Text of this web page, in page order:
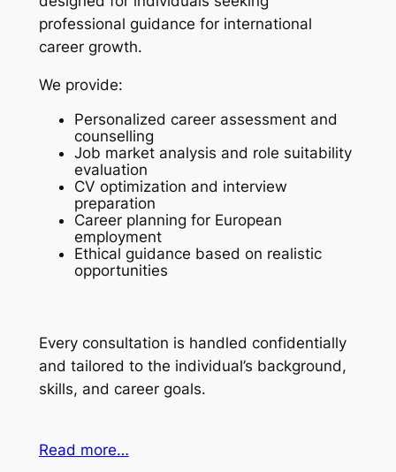
professional guidance for international
career growth.
We provide:
Personalized career assessment and
counselling
Job market analysis and role suitability
evaluation
CV optimization and interview
preparation
Career planning for European
employment
Ethical guidance based on realistic
opportunities
Every consultation is handled confidentially
and tailored to the individual’s background,
skills, and career goals.
Read more…